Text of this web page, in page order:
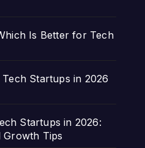
Is Better for Tech
Startups in 2026
Startups in 2026:
Growth Tips